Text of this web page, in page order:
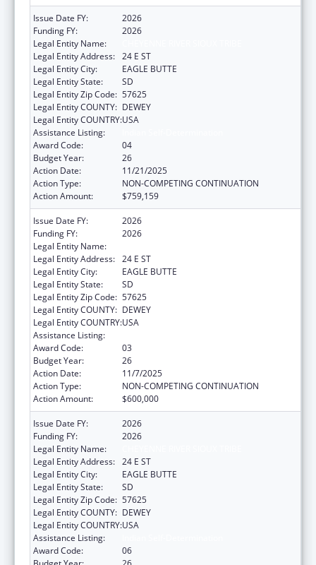
Issue Date FY:
2026
Funding FY:
2026
Legal Entity Name:
Legal Entity Address: 24 E ST
Legal Entity City:
EAGLE BUTTE
Legal Entity State:
SD
Legal Entity Zip Code: 57625
Legal Entity COUNTY: DEWEY
Legal Entity COUNTRY:USA
Assistance Listing:
Award Code:
04
Budget Year:
26
Action Date:
11/21/2025
Action Type:
NON-COMPETING CONTINUATION
Action Amount:
$759,159
Issue Date FY:
2026
Funding FY:
2026
Legal Entity Name:
Legal Entity Address: 24 E ST
Legal Entity City:
EAGLE BUTTE
Legal Entity State:
SD
Legal Entity Zip Code: 57625
Legal Entity COUNTY: DEWEY
Legal Entity COUNTRY:USA
Assistance Listing:
Award Code:
03
Budget Year:
26
Action Date:
11/7/2025
Action Type:
NON-COMPETING CONTINUATION
Action Amount:
$600,000
Issue Date FY:
2026
Funding FY:
2026
Legal Entity Name:
Legal Entity Address: 24 E ST
Legal Entity City:
EAGLE BUTTE
Legal Entity State:
SD
Legal Entity Zip Code: 57625
Legal Entity COUNTY: DEWEY
Legal Entity COUNTRY:USA
Assistance Listing:
Award Code:
06